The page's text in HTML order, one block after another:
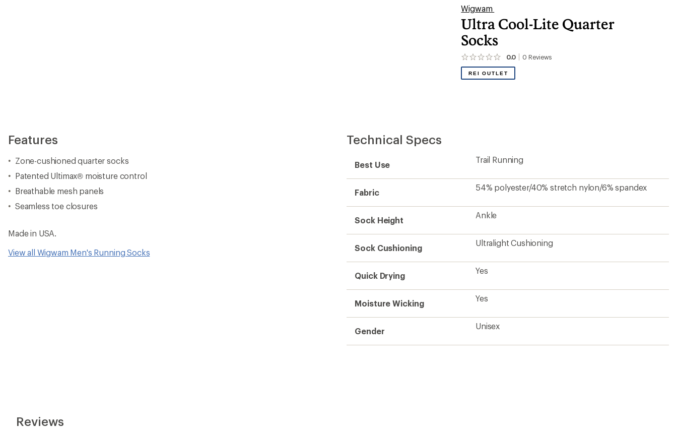
Wigwam
Ultra Cool-Lite Quarter
Socks
0.0 0 Reviews
No
reviews
yet;
REI OUTLET
Features
Zone-cushioned quarter socks
Patented Ultimax® moisture control
Breathable mesh panels
Seamless toe closures
Made in USA.
View all Wigwam Men's Running Socks
Technical Specs
Best Use
Trail Running
Fabric
54% polyester/40% stretch nylon/6% spandex
Sock Height
Ankle
Sock Cushioning
Ultralight Cushioning
Quick Drying
Yes
Moisture Wicking
Yes
Gender
Unisex
Reviews